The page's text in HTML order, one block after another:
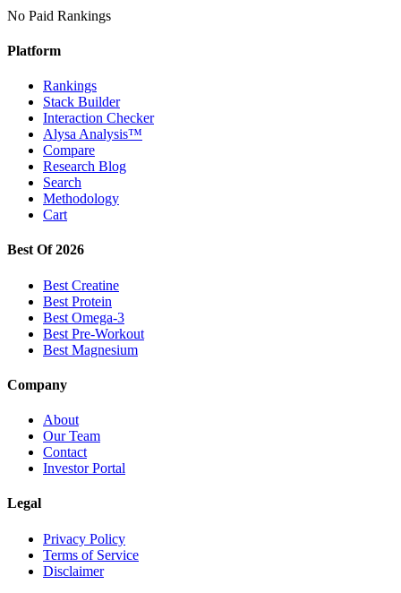
No Paid Rankings
Platform
Rankings
Stack Builder
Interaction Checker
Alysa Analysis™
Compare
Research Blog
Search
Methodology
Cart
Best Of 2026
Best Creatine
Best Protein
Best Omega-3
Best Pre-Workout
Best Magnesium
Company
About
Our Team
Contact
Investor Portal
Legal
Privacy Policy
Terms of Service
Disclaimer